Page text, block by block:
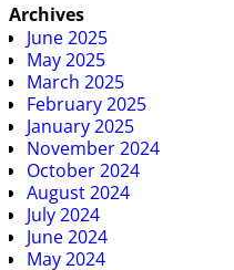
Archives
June 2025
May 2025
March 2025
February 2025
January 2025
November 2024
October 2024
August 2024
July 2024
June 2024
May 2024